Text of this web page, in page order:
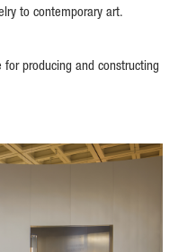
to contemporary art.
for producing and constructing